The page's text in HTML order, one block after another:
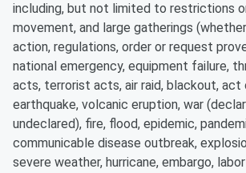
including, but not limited to restrictions
movement, and large gatherings
action, regulations, order or request
national emergency, equipment failure,
acts, terrorist acts, air raid, blackout, act
earthquake, volcanic eruption, war
undeclared), fire, flood, epidemic,
communicable disease outbreak,
severe weather, hurricane, embargo,